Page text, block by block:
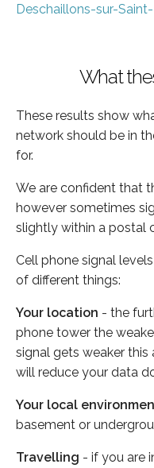
Deschaillons-sur-
What
These results show
network should be in
for.
We are confident that
however sometimes
slightly within a postal
Cell phone signal
of different things:
Your location - the
phone tower the
signal gets weaker
will reduce your data
Your local
basement or
Travelling - if you are